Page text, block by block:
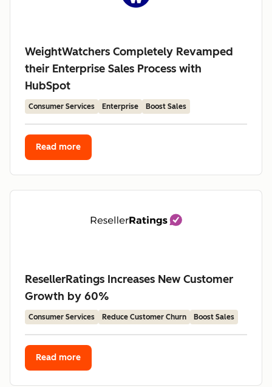
WeightWatchers Completely Revamped
their Enterprise Sales Process with
HubSpot
Consumer Services Enterprise Boost Sales
Read more
ResellerRatings Increases New Customer
Growth by 60%
Consumer Services Reduce Customer Churn Boost Sales
Read more